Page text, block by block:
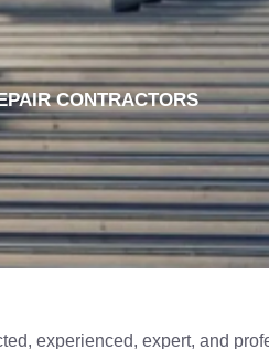
CONTRACTORS
experienced, expert, and